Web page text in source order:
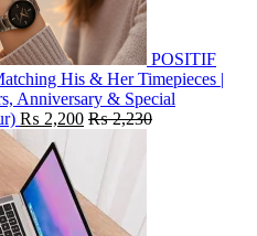
POSITIF
His & Her Timepieces |
Anniversary & Special
₨ 2,200 ₨2,230